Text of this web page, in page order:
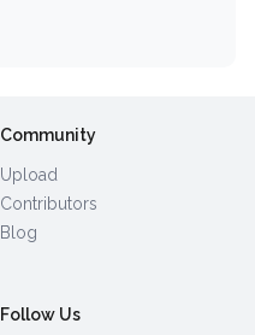
Community
Upload
Contributors
Blog
Follow Us